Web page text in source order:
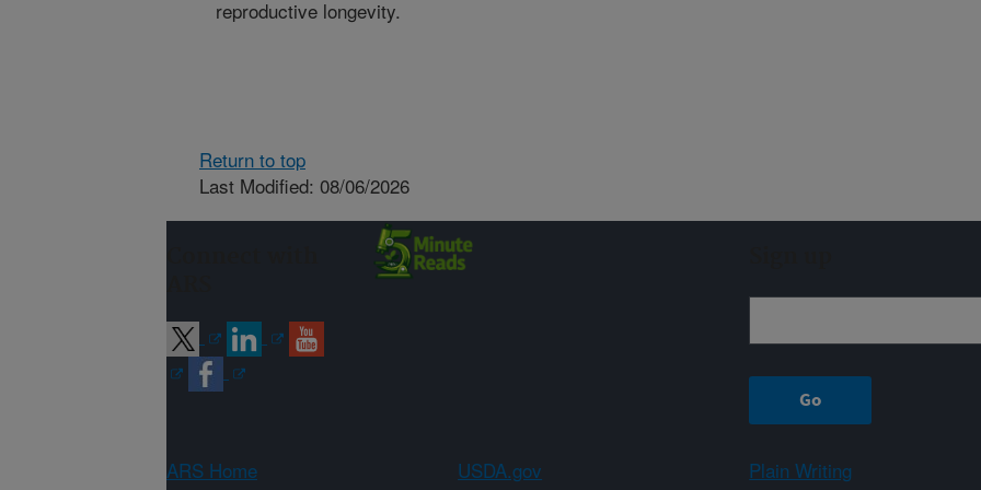
reproductive longevity.
Return to top
Last Modified: 08/06/2026
ARS Home USDA.gov Plain Writing